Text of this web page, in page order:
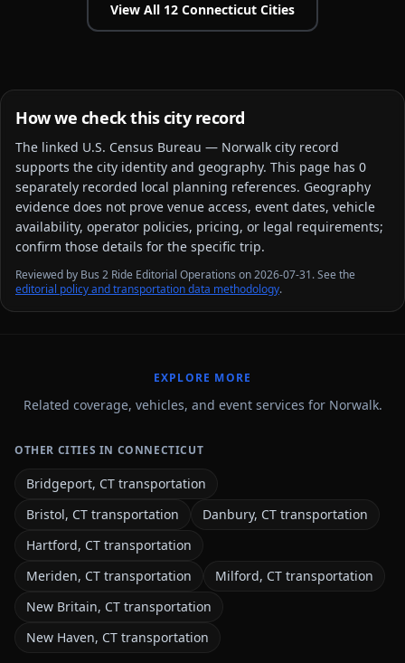
View All 12 Connecticut Cities
How we check this city record
The linked U.S. Census Bureau — Norwalk city record
supports the city identity and geography. This page has 0
separately recorded local planning references. Geography
evidence does not prove venue access, event dates, vehicle
availability, operator policies, pricing, or legal requirements;
confirm those details for the specific trip.
Reviewed by Bus 2 Ride Editorial Operations on 2026-07-31. See the
editorial policy and transportation data methodology.
EXPLORE MORE
Related coverage, vehicles, and event services for Norwalk.
OTHER CITIES IN CONNECTICUT
Bridgeport, CT transportation
Bristol, CT transportation
Danbury, CT transportation
Hartford, CT transportation
Meriden, CT transportation
Milford, CT transportation
New Britain, CT transportation
New Haven, CT transportation